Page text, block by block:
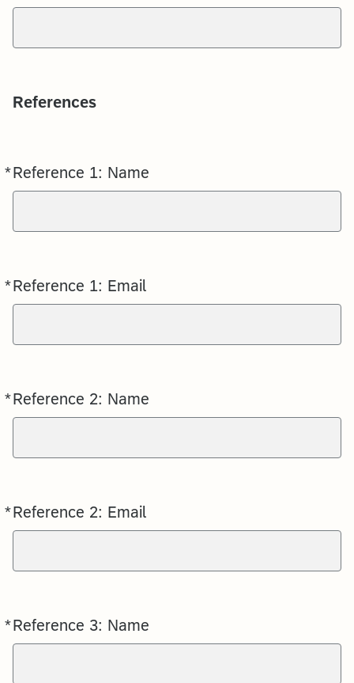
References
*Reference 1: Name
Required
*Reference 1: Email
Required
*Reference 2: Name
Required
*Reference 2: Email
Required
*Reference 3: Name
Required